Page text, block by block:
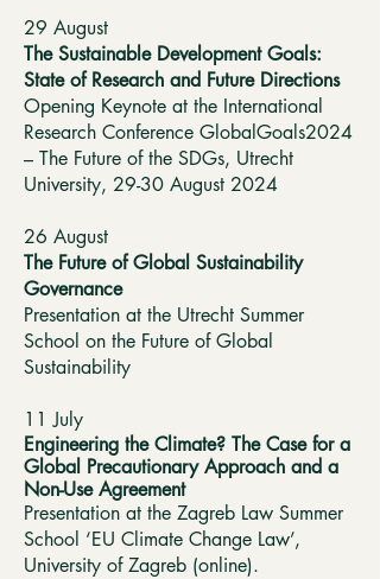
29 August
The Sustainable Development Goals:
State of Research and Future Directions
Opening Keynote at the International
Research Conference GlobalGoals2024
– The Future of the SDGs, Utrecht
University, 29-30 August 2024
26 August
The Future of Global Sustainability
Governance
Presentation at the Utrecht Summer
School on the Future of Global
Sustainability
11 July
Engineering the Climate? The Case for a
Global Precautionary Approach and a
Non-Use Agreement
Presentation at the Zagreb Law Summer
School ‘EU Climate Change Law’,
University of Zagreb (online).